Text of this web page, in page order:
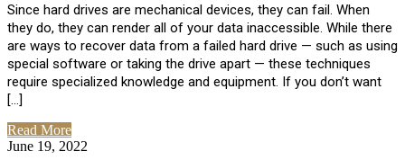
Since hard drives are mechanical devices, they can fail. When
they do, they can render all of your data inaccessible. While there
are ways to recover data from a failed hard drive — such as using
special software or taking the drive apart — these techniques
require specialized knowledge and equipment. If you don’t want
[…]
Read More
June 19, 2022